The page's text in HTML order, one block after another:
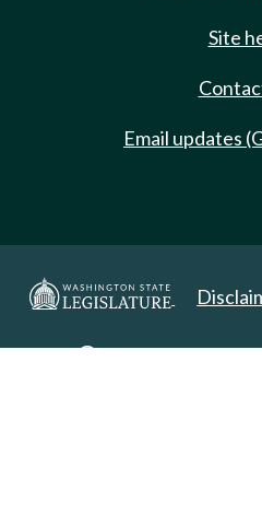
Site
Email updates
Copyright 2025.